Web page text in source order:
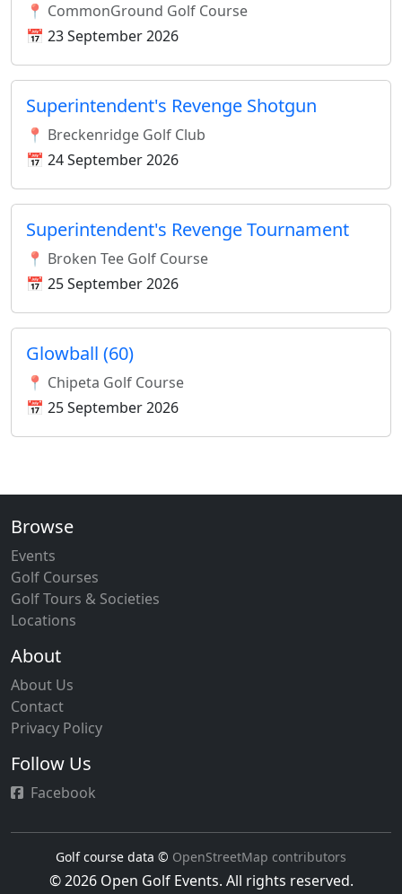
📍 CommonGround Golf Course
📅 23 September 2026
Superintendent's Revenge Shotgun
📍 Breckenridge Golf Club
📅 24 September 2026
Superintendent's Revenge Tournament
📍 Broken Tee Golf Course
📅 25 September 2026
Glowball (60)
📍 Chipeta Golf Course
📅 25 September 2026
Browse
Events
Golf Courses
Golf Tours & Societies
Locations
About
About Us
Contact
Privacy Policy
Follow Us
Facebook
Golf course data © OpenStreetMap contributors
© 2026 Open Golf Events. All rights reserved.